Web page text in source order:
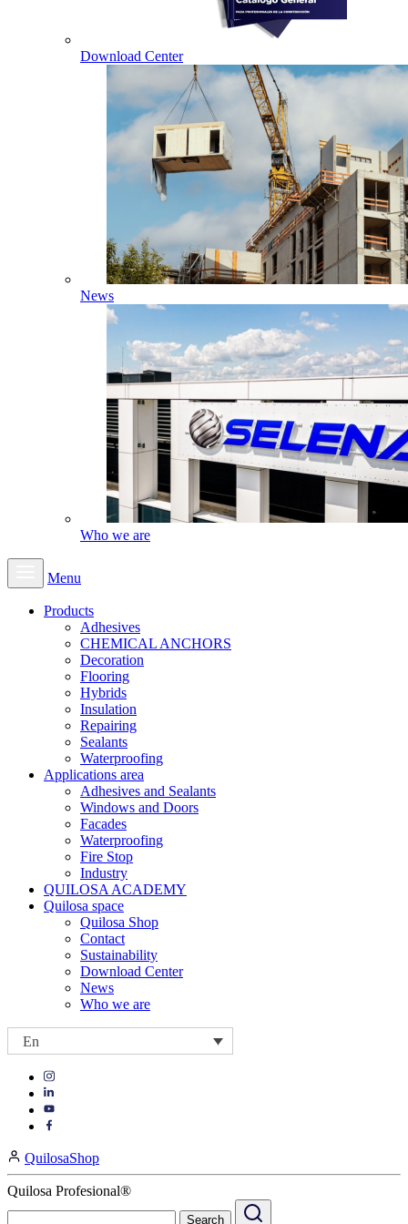
Download Center
News
Who we are
Menu
Products
Adhesives
CHEMICAL ANCHORS
Decoration
Flooring
Hybrids
Insulation
Repairing
Sealants
Waterproofing
Applications area
Adhesives and Sealants
Windows and Doors
Facades
Waterproofing
Fire Stop
Industry
QUILOSA ACADEMY
Quilosa space
Quilosa Shop
Contact
Sustainability
Download Center
News
Who we are
En
Visit
https://www.instagram.com/quilosa_selena/
Visit
our
Visit
page
https://www.facebook.com/QuilosaSelenaIberia/
page
QuilosaShop
Quilosa Profesional®